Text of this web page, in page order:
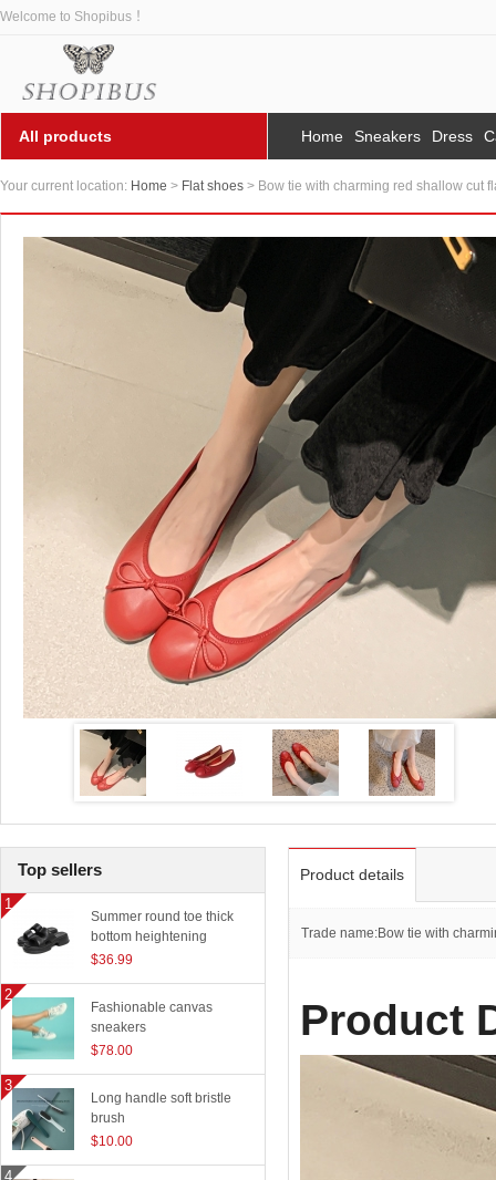
Welcome to Shopibus ！
All products Home Sneakers Dress
Your current location: Home > Flat shoes > Bow tie with charming red shallow cut
Product details
Trade name:Bow tie with
Product
Top sellers
Summer round toe thick
bottom heightening
slippers women outerwear
$36.99
Fashionable canvas
sneakers
$78.00
Long handle soft bristle
brush
$10.00